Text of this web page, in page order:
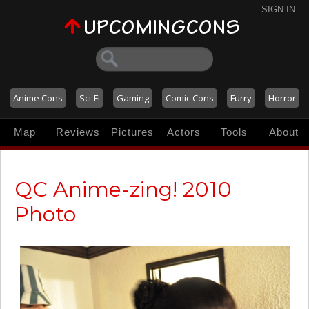
SIGN IN
Anime Cons Sci-Fi Gaming Comic Cons Furry Horror
Map Reviews Pictures Actors Tools About
QC Anime-zing! 2010
Photo